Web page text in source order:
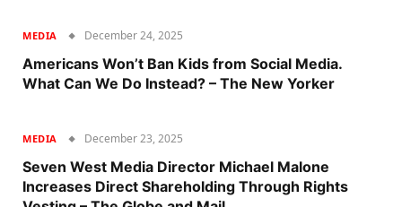
MEDIA December 24, 2025
Americans Won’t Ban Kids from Social Media.
What Can We Do Instead? – The New Yorker
MEDIA December 23, 2025
Seven West Media Director Michael Malone
Increases Direct Shareholding Through Rights